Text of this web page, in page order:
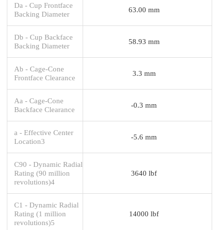
Da - Cup Frontface
Backing Diameter
63.00 mm
Db - Cup Backface
Backing Diameter
58.93 mm
Ab - Cage-Cone
Frontface Clearance
3.3 mm
Aa - Cage-Cone
Backface Clearance
-0.3 mm
a - Effective Center
Location3
-5.6 mm
C90 - Dynamic Radial
Rating (90 million
revolutions)4
3640 lbf
C1 - Dynamic Radial
Rating (1 million
revolutions)5
14000 lbf